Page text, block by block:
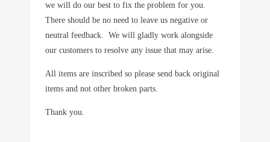
we will do our best to fix the problem for you.
There should be no need to leave us negative or
neutral feedback. We will gladly work alongside
our customers to resolve any issue that may arise.
All items are inscribed so please send back original
items and not other broken parts.
Thank you.